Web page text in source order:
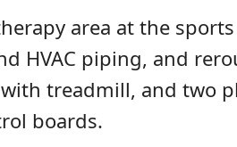
area at the
HVAC piping, and
treadmill, and two
boards.